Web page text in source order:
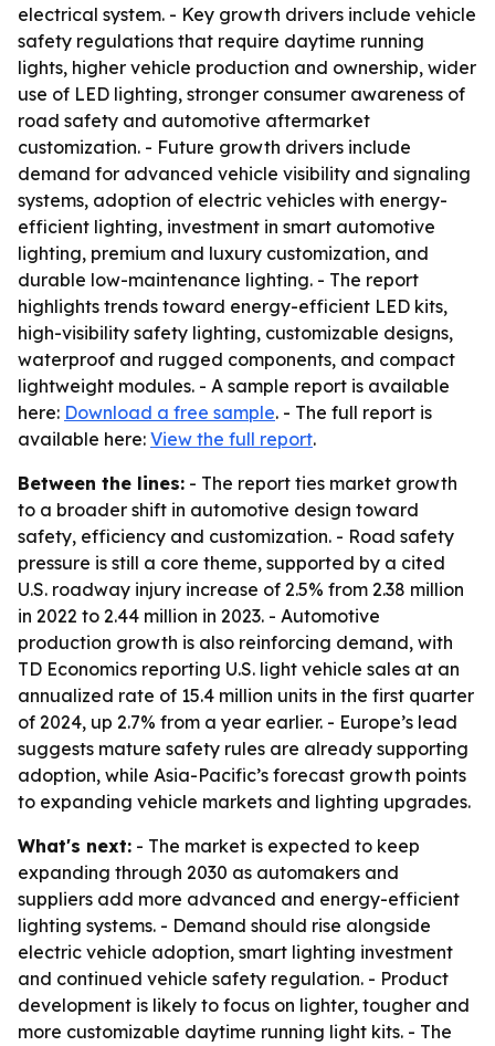
electrical system. - Key growth drivers include vehicle
safety regulations that require daytime running
lights, higher vehicle production and ownership, wider
use of LED lighting, stronger consumer awareness of
road safety and automotive aftermarket
customization. - Future growth drivers include
demand for advanced vehicle visibility and signaling
systems, adoption of electric vehicles with energy-
efficient lighting, investment in smart automotive
lighting, premium and luxury customization, and
durable low-maintenance lighting. - The report
highlights trends toward energy-efficient LED kits,
high-visibility safety lighting, customizable designs,
waterproof and rugged components, and compact
lightweight modules. - A sample report is available
here: Download a free sample. - The full report is
available here: View the full report.
Between the lines: - The report ties market growth
to a broader shift in automotive design toward
safety, efficiency and customization. - Road safety
pressure is still a core theme, supported by a cited
U.S. roadway injury increase of 2.5% from 2.38 million
in 2022 to 2.44 million in 2023. - Automotive
production growth is also reinforcing demand, with
TD Economics reporting U.S. light vehicle sales at an
annualized rate of 15.4 million units in the first quarter
of 2024, up 2.7% from a year earlier. - Europe’s lead
suggests mature safety rules are already supporting
adoption, while Asia-Pacific’s forecast growth points
to expanding vehicle markets and lighting upgrades.
What's next: - The market is expected to keep
expanding through 2030 as automakers and
suppliers add more advanced and energy-efficient
lighting systems. - Demand should rise alongside
electric vehicle adoption, smart lighting investment
and continued vehicle safety regulation. - Product
development is likely to focus on lighter, tougher and
more customizable daytime running light kits. - The